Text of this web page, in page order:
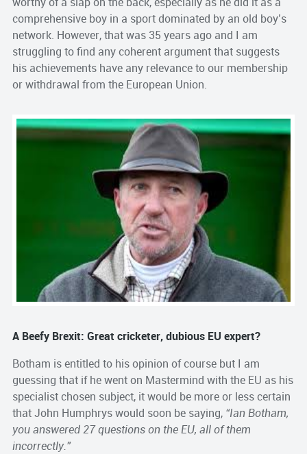
comprehensive boy in a sport dominated by an old boy’s
network. However, that was 35 years ago and I am
struggling to find any coherent argument that suggests
his achievements have any relevance to our membership
or withdrawal from the European Union.
A Beefy Brexit: Great cricketer, dubious EU expert?
Botham is entitled to his opinion of course but I am
guessing that if he went on Mastermind with the EU as his
specialist chosen subject, it would be more or less certain
that John Humphrys would soon be saying, “Ian Botham,
you answered 27 questions on the EU, all of them
incorrectly.”